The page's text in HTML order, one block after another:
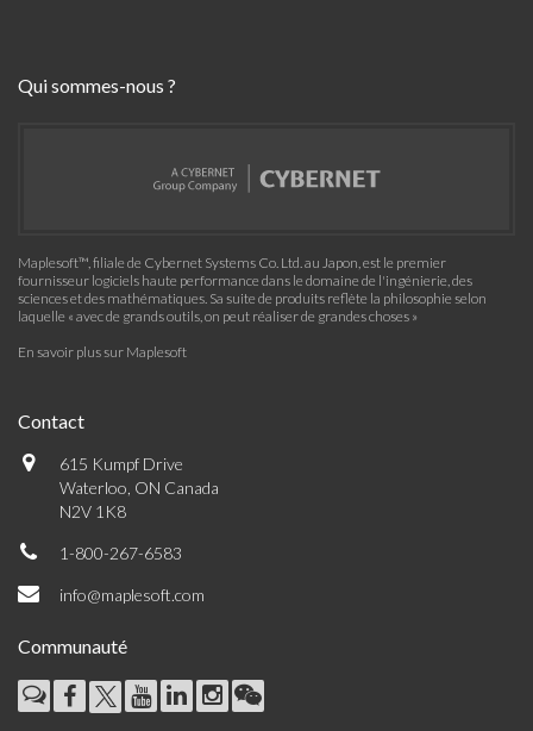
Qui sommes-nous ?
Maplesoft™, filiale de Cybernet Systems Co. Ltd. au Japon, est le premier
fournisseur logiciels haute performance dans le domaine de l'ingénierie, des
sciences et des mathématiques. Sa suite de produits reflète la philosophie selon
laquelle « avec de grands outils, on peut réaliser de grandes choses »
En savoir plus sur Maplesoft
Contact
615 Kumpf Drive
Waterloo, ON Canada
N2V 1K8
1-800-267-6583
info@maplesoft.com
Communauté